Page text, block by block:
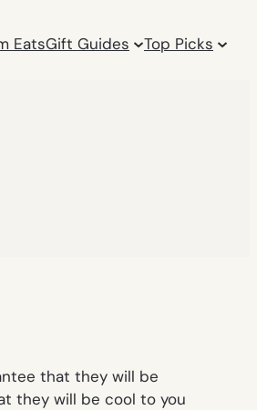
EatsGift Guides Top Picks
that they will be
they will be cool to you